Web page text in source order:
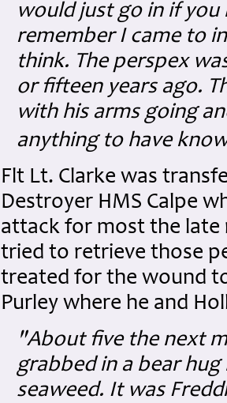
would just go in if
remember I came to
think. The perspex
or fifteen years ago.
with his arms going
anything to have
Flt Lt. Clarke was
Destroyer HMS Calpe
attack for most the late
tried to retrieve those
treated for the wound
Purley where he and
"About five the next
grabbed in a bear
seaweed. It was